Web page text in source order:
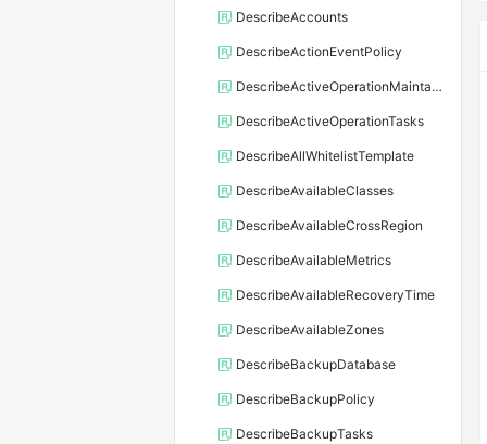
DescribeAccounts
DescribeActionEventPolicy
DescribeActiveOperationMaintainConf
DescribeActiveOperationTasks
DescribeAllWhitelistTemplate
DescribeAvailableClasses
DescribeAvailableCrossRegion
DescribeAvailableMetrics
DescribeAvailableRecoveryTime
DescribeAvailableZones
DescribeBackupDatabase
DescribeBackupPolicy
DescribeBackupTasks